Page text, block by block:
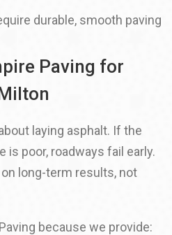
durable, smooth paving
Paving for
laying asphalt. If the
is poor, roadways fail early.
long-term results, not
because we provide: